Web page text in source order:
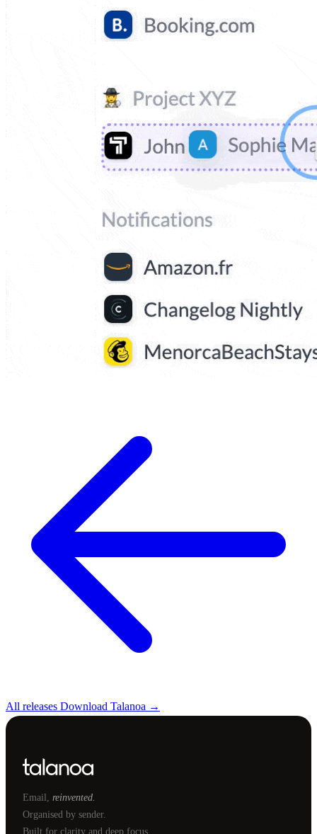
All releases Download Talanoa →
Email, reinvented.
Organised by sender.
Built for clarity and deep focus.